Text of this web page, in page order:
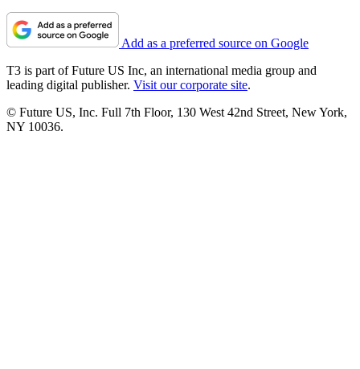
Add as a preferred source on Google
T3 is part of Future US Inc, an international media group and
leading digital publisher. Visit our corporate site.
© Future US, Inc. Full 7th Floor, 130 West 42nd Street, New York,
NY 10036.